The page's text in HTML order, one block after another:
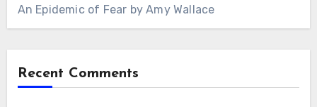
An Epidemic of Fear by Amy Wallace
Recent Comments